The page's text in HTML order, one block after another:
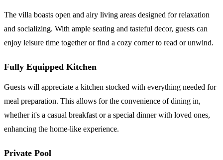
The villa boasts open and airy living areas designed for relaxation
and socializing. With ample seating and tasteful decor, guests can
enjoy leisure time together or find a cozy corner to read or unwind.
Fully Equipped Kitchen
Guests will appreciate a kitchen stocked with everything needed for
meal preparation. This allows for the convenience of dining in,
whether it's a casual breakfast or a special dinner with loved ones,
enhancing the home-like experience.
Private Pool